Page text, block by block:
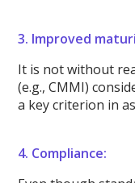
3. Improved
It is not without
(e.g., CMMI)
a key criterion in
4. Compliance: